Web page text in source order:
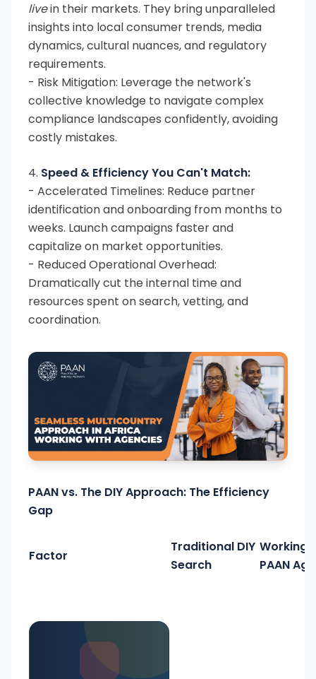
livein their markets. They bring unparalleled
insights into local consumer trends, media
dynamics, cultural nuances, and regulatory
requirements.
- Risk Mitigation: Leverage the network's
collective knowledge to navigate complex
compliance landscapes confidently, avoiding
costly mistakes.
4. Speed & Efficiency You Can't Match:
- Accelerated Timelines: Reduce partner
identification and onboarding from months to
weeks. Launch campaigns faster and
capitalize on market opportunities.
- Reduced Operational Overhead:
Dramatically cut the internal time and
resources spent on search, vetting, and
coordination.
PAAN vs. The DIY Approach: The Efficiency
Gap
Factor
Traditional DIY
Search
Working
PAAN